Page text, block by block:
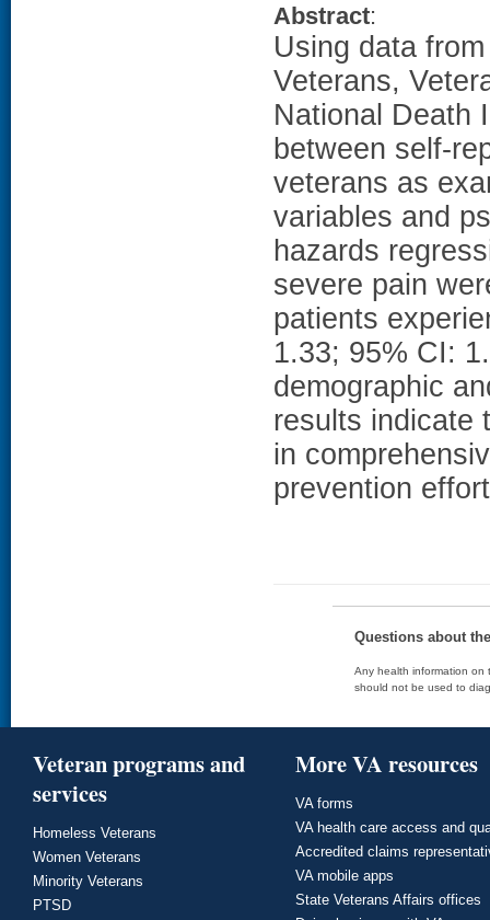
Abstract:
Using data
Veterans,
National Death
between self-
veterans as
variables and
hazards
severe pain
patients
1.33; 95% CI:
demographic
results indicate
in
prevention
Questions about
Any health information on
should not be used to
Veteran programs and
services
Homeless Veterans
Women Veterans
Minority Veterans
PTSD
More VA resources
VA forms
VA health care access and
Accredited claims
VA mobile apps
State Veterans Affairs offices